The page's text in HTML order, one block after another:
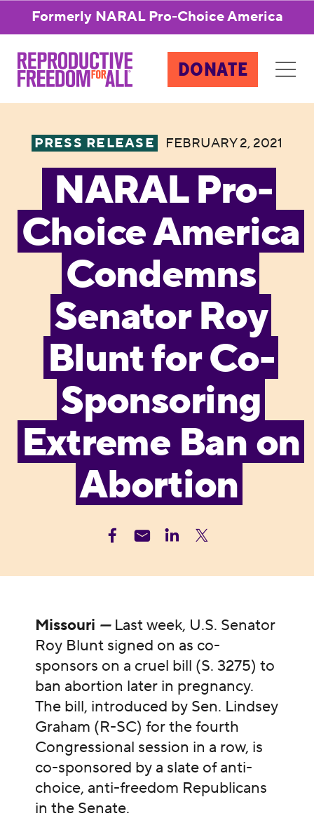
Formerly NARAL Pro-Choice America
DONATE
PRESS RELEASE FEBRUARY 2, 2021
NARAL Pro-
Choice America
Condemns
Senator Roy
Blunt for Co-
Sponsoring
Extreme Ban on
Abortion
Missouri — Last week, U.S. Senator
Roy Blunt signed on as co-
sponsors on a cruel bill (S. 3275) to
ban abortion later in pregnancy.
The bill, introduced by Sen. Lindsey
Graham (R-SC) for the fourth
Congressional session in a row, is
co-sponsored by a slate of anti-
choice, anti-freedom Republicans
in the Senate.